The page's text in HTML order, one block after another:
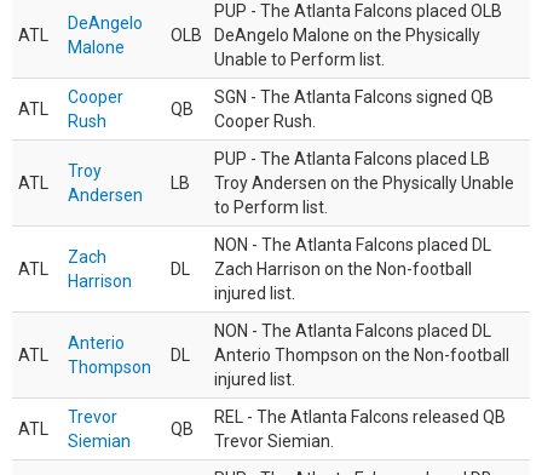
ATL
DeAngelo
Malone
OLB
PUP - The Atlanta Falcons placed OLB
DeAngelo Malone on the Physically
Unable to Perform list.
ATL
Cooper
Rush
QB
SGN - The Atlanta Falcons signed QB
Cooper Rush.
ATL
Troy
Andersen
LB
PUP - The Atlanta Falcons placed LB
Troy Andersen on the Physically Unable
to Perform list.
ATL
Zach
Harrison
DL
NON - The Atlanta Falcons placed DL
Zach Harrison on the Non-football
injured list.
ATL
Anterio
Thompson
DL
NON - The Atlanta Falcons placed DL
Anterio Thompson on the Non-football
injured list.
ATL
Trevor
Siemian
QB
REL - The Atlanta Falcons released QB
Trevor Siemian.